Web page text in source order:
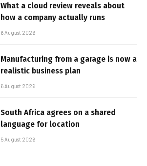
What a cloud review reveals about
how a company actually runs
6 August 2026
Manufacturing from a garage is now a
realistic business plan
6 August 2026
South Africa agrees on a shared
language for location
5 August 2026